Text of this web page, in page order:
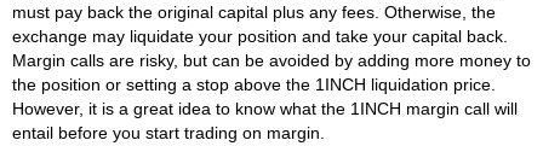
must pay back the original capital plus any fees. Otherwise, the
exchange may liquidate your position and take your capital back.
Margin calls are risky, but can be avoided by adding more money to
the position or setting a stop above the 1INCH liquidation price.
However, it is a great idea to know what the 1INCH margin call will
entail before you start trading on margin.